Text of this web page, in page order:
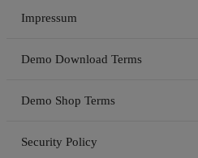
Impressum
Demo Download Terms
Demo Shop Terms
Security Policy